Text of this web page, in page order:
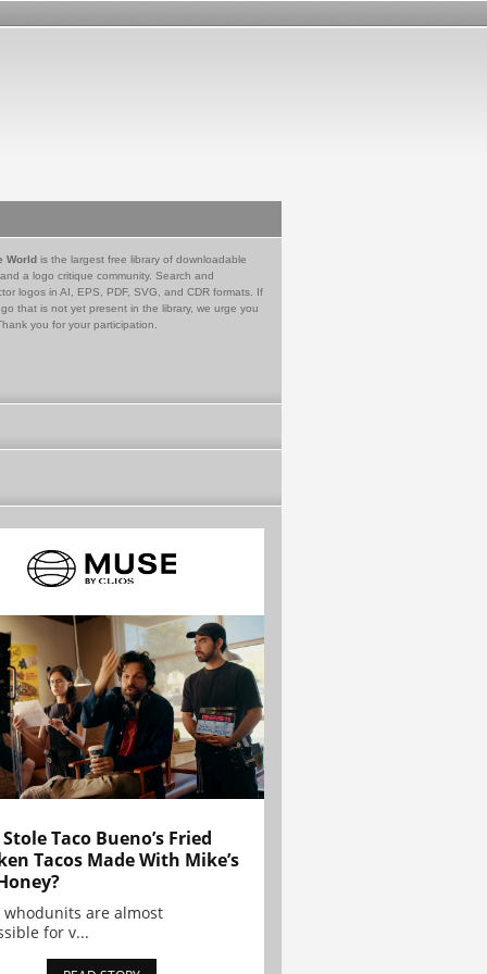
World is the largest free library of downloadable
a logo critique community. Search and
logos in AI, EPS, PDF, SVG, and CDR formats. If
that is not yet present in the library, we urge you
you for your participation.
Taco Bueno’s Fried
Tacos Made With Mike’s
whodunits are almost
for v...